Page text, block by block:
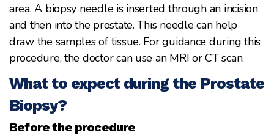
area. A biopsy needle is inserted through an incision
and then into the prostate. This needle can help
draw the samples of tissue. For guidance during this
procedure, the doctor can use an MRI or CT scan.
What to expect during the Prostate
Biopsy?
Before the procedure